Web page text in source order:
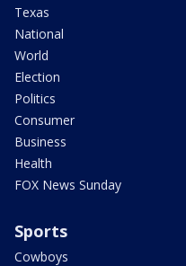
Texas
National
World
Election
Politics
Consumer
Business
Health
FOX News Sunday
Sports
Cowboys